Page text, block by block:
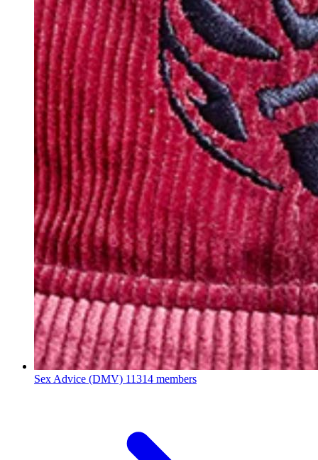
Sex Advice (DMV) 11314 members